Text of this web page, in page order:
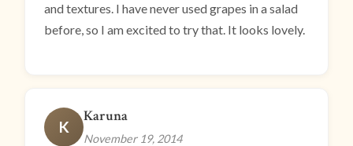
and textures. I have never used grapes in a salad
before, so I am excited to try that. It looks lovely.
K
Karuna
November 19, 2014